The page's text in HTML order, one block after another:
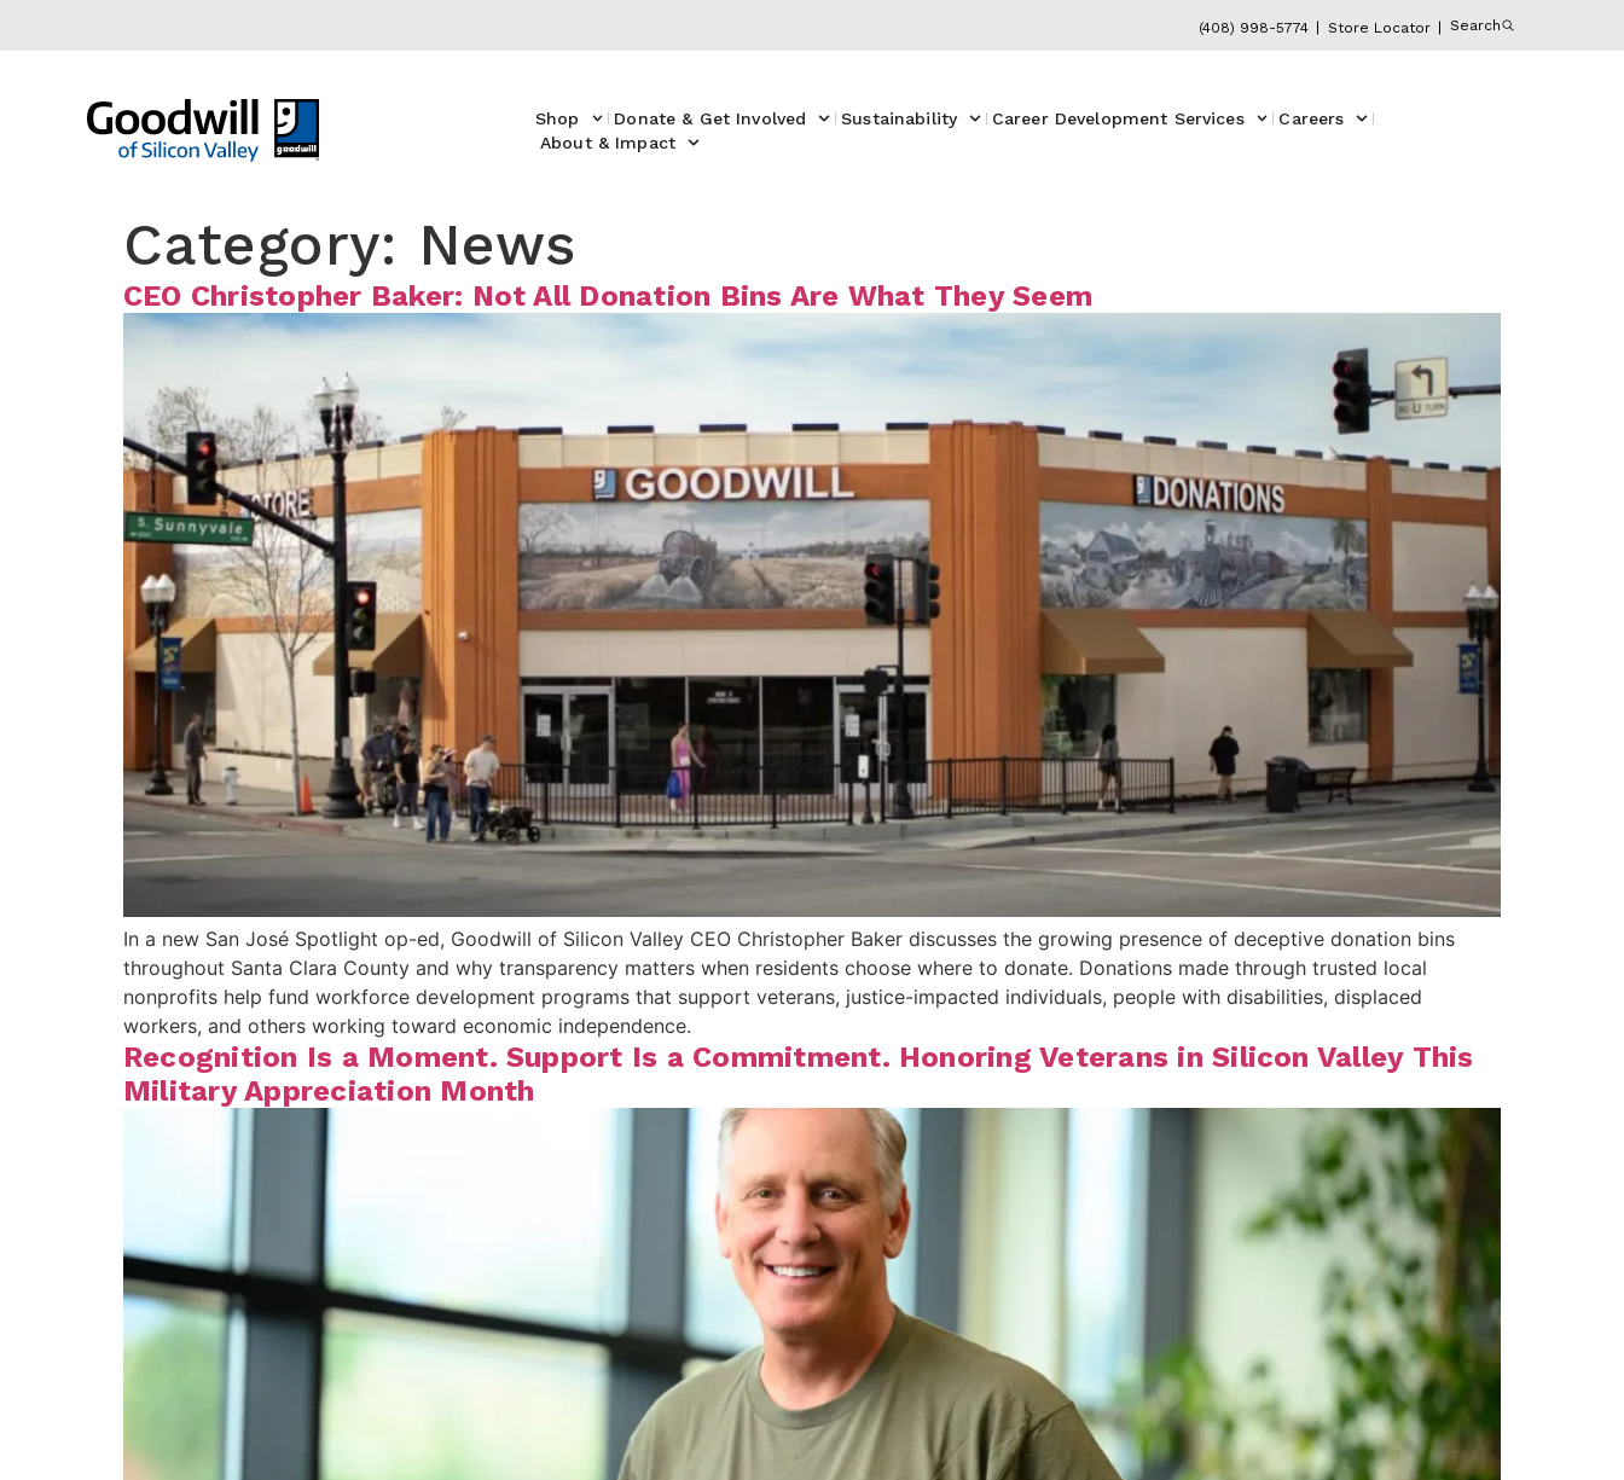
(408) 998-5774 Store Locator Search
Shop Donate & Get Involved Sustainability Career Development Services
Careers
About & Impact
Category: News
CEO Christopher Baker: Not All Donation Bins Are What They Seem
In a new San José Spotlight op-ed, Goodwill of Silicon Valley CEO Christopher Baker discusses the growing presence of deceptive donation bins
throughout Santa Clara County and why transparency matters when residents choose where to donate. Donations made through trusted local
nonprofits help fund workforce development programs that support veterans, justice-impacted individuals, people with disabilities, displaced
workers, and others working toward economic independence.
Recognition Is a Moment. Support Is a Commitment. Honoring Veterans in Silicon Valley This
Military Appreciation Month